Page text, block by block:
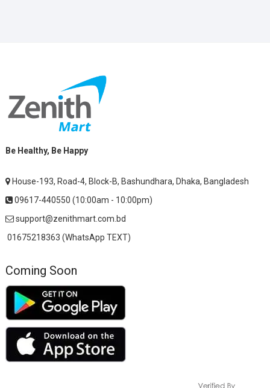
Be Healthy, Be Happy
House-193, Road-4, Block-B, Bashundhara, Dhaka, Bangladesh
09617-440550 (10:00am - 10:00pm)
support@zenithmart.com.bd
01675218363 (WhatsApp TEXT)
Coming Soon